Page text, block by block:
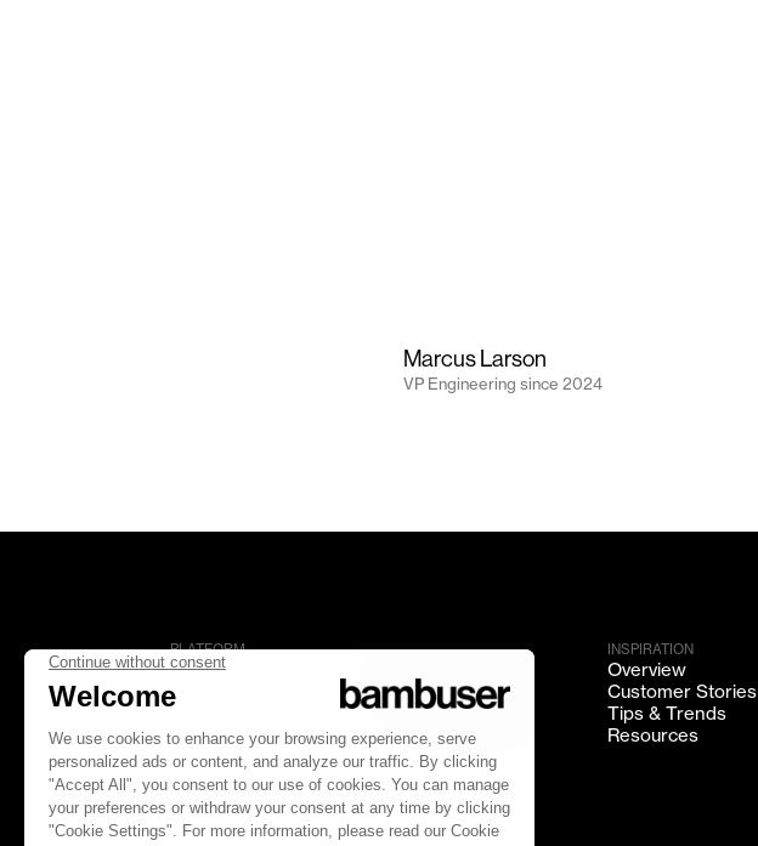
Marcus Larson
VP Engineering since2024
PLATFORM
Overview
Social Commerce
Digital Clienteling
Pricing
INSPIRATION
Overview
Customer Stories
Tips & Trends
Resources